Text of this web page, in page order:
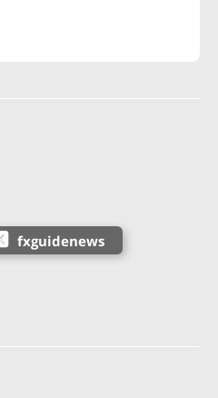
fxguidenews